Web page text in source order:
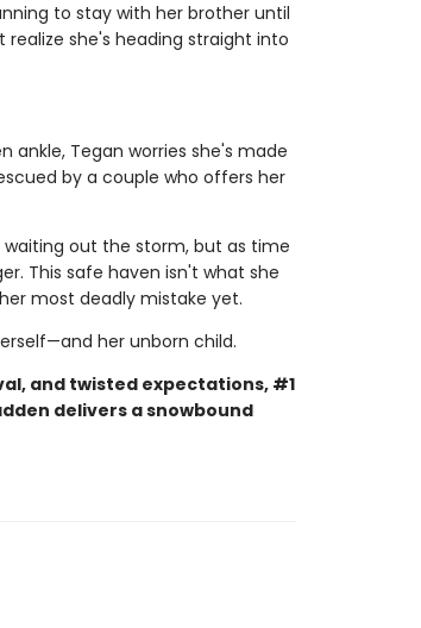
to stay with her brother until
she's heading straight into
ankle, Tegan worries she's made
by a couple who offers her
waiting out the storm, but as time
This safe haven isn't what she
most deadly mistake yet.
her unborn child.
and twisted expectations, #1
delivers a snowbound